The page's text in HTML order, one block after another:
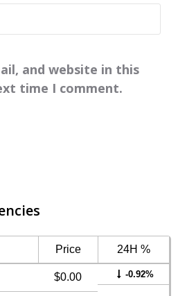
and website in this
time I comment.
Price 24H %
$0.00 -0.92%